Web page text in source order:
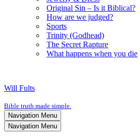
Original Sin – Is it Biblical?
How are we judged?
Sports
Trinity (Godhead)
The Secret Rapture
What happens when you die
Will Fults
Bible truth made simple.
Navigation Menu
Navigation Menu